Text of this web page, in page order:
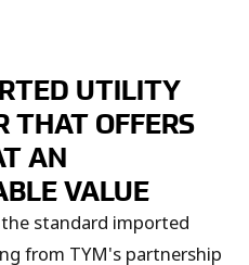
UTILITY
THAT OFFERS
AN
VALUE
the standard imported
from TYM's partnership